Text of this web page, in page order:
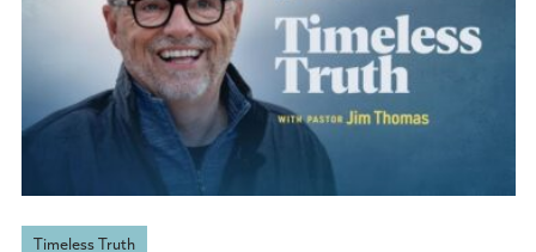
Timeless Truth